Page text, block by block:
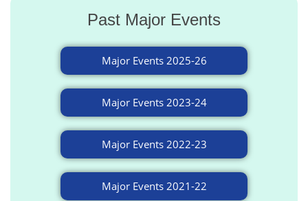
Past Major Events
Major Events 2025-26
Major Events 2023-24
Major Events 2022-23
Major Events 2021-22